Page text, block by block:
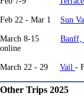
Feb 22 - Mar 1 Sun
March 8-15 Banff,
online
March 22 - 29 Vail -
Other Trips 2025